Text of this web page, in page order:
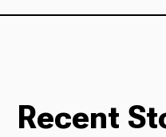
Recent